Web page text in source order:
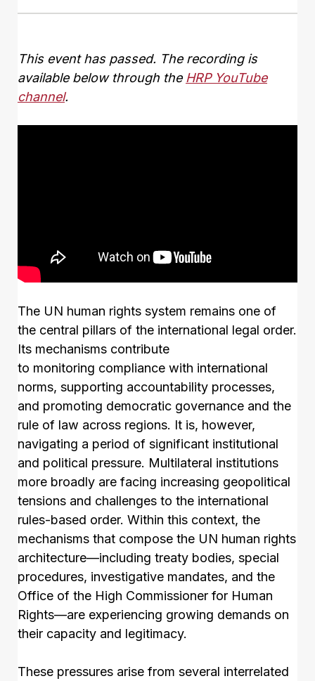
This event has passed. The recording is
available below through the HRP YouTube
channel.
The UN human rights system remains one of
the central pillars of the international legal order.
Its mechanisms contribute
to monitoring compliance with international
norms, supporting accountability processes,
and promoting democratic governance and the
rule of law across regions. It is, however,
navigating a period of significant institutional
and political pressure. Multilateral institutions
more broadly are facing increasing geopolitical
tensions and challenges to the international
rules-based order. Within this context, the
mechanisms that compose the UN human rights
architecture—including treaty bodies, special
procedures, investigative mandates, and the
Office of the High Commissioner for Human
Rights—are experiencing growing demands on
their capacity and legitimacy.
These pressures arise from several interrelated